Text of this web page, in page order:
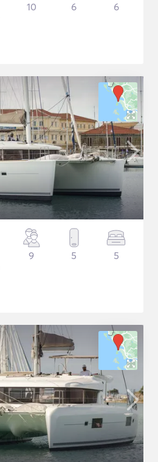
10 6 6
9 5 5